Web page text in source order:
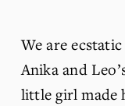
We are
Anika and